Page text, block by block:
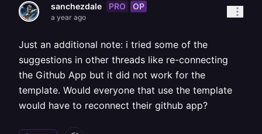
sanchezdale PRO OP
a year ago
Just an additional note: i tried some of the
suggestions in other threads like re-connecting
the Github App but it did not work for the
template. Would everyone that use the template
would have to reconnect their github app?